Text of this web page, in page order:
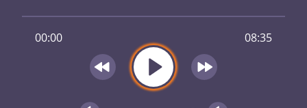
00:00 08:35